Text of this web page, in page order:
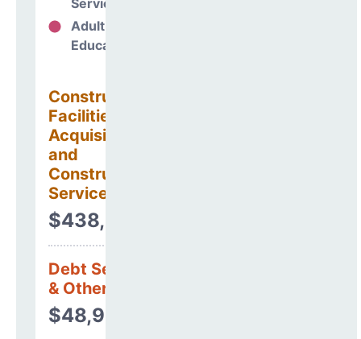
Services
Adult
Education
Construction
Facilities
Acquisitions
and
Construction
Services
$438,974
Debt Services
& Other Uses
$48,937